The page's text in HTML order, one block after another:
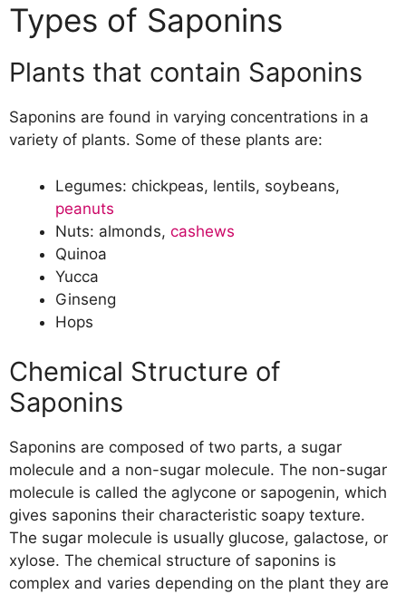
Interactions with Medications
Allergic Reactions
Safe Dosage
Conclusion
Types of Saponins
Plants that contain Saponins
Saponins are found in varying concentrations in a
variety of plants. Some of these plants are:
Legumes: chickpeas, lentils, soybeans,
peanuts
Nuts: almonds, cashews
Quinoa
Yucca
Ginseng
Hops
Chemical Structure of
Saponins
Saponins are composed of two parts, a sugar
molecule and a non-sugar molecule. The non-sugar
molecule is called the aglycone or sapogenin, which
gives saponins their characteristic soapy texture.
The sugar molecule is usually glucose, galactose, or
xylose. The chemical structure of saponins is
complex and varies depending on the plant they are